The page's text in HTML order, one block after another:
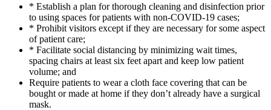
* Establish a plan for thorough cleaning and disinfection prior
to using spaces for patients with non-COVID-19 cases;
* Prohibit visitors except if they are necessary for some aspect
of patient care;
* Facilitate social distancing by minimizing wait times,
spacing chairs at least six feet apart and keep low patient
volume; and
Require patients to wear a cloth face covering that can be
bought or made at home if they don’t already have a surgical
mask.